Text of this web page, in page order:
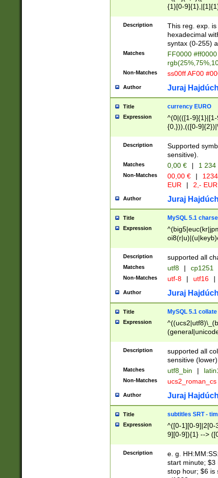
{1}[0-
{2}([0-9]{1}|[1-
{1}|25[0-
Description
This reg. exp.
hexadecimal
syntax (0-255)
Matches
FF0000
Non-Matches ss00ff AF00
Author Juraj
Title currency EURO
Expression
^(0|(([1-
{0,})),(([0-
Description
Supported
sensitive).
Matches 0,00 € | 1
Non-Matches 00,00 € |
EUR
| 2,- EUR
Author Juraj
Title MySQL 5.1
Expression
Description supported all
Matches utf8 | cp1251
Non-Matches utf-8 | utf16 |
Author Juraj
Title MySQL 5.1 collate
Expression
Description
supported all
sensitive (lower)
Matches utf8_bin |
Non-Matches ucs2_roman_cs
Author Juraj
Title subtitles SRT -
Expression
^([0-1][0-9]|2[0-
9][0-9]){1} -->
{1},([0-9][0-
Description
e. g.
start minute; $3
stop hour; $6 is